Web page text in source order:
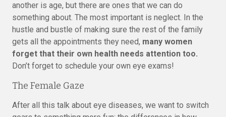
another is age, but there are ones that we can do
something about. The most important is neglect. In the
hustle and bustle of making sure the rest of the family
gets all the appointments they need, many women
forget that their own health needs attention too.
Don’t forget to schedule your own eye exams!
The Female Gaze
After all this talk about eye diseases, we want to switch